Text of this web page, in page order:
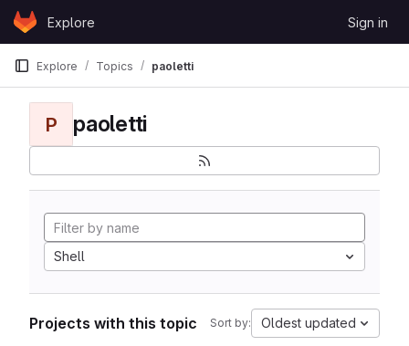
Skip to content
GitLabExplore Sign in
Explore Topics paoletti
P paoletti
Shell
Projects with this topic Sort by: Oldest updated